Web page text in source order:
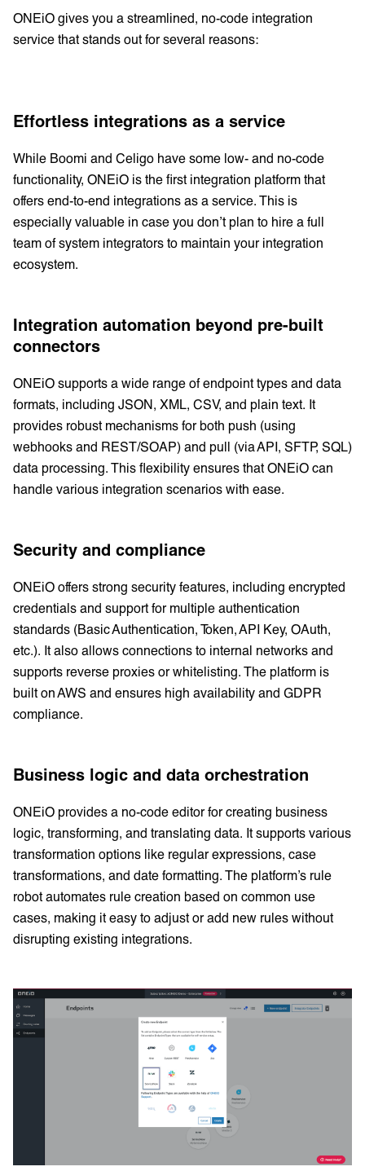
ONEiO gives you a streamlined, no-code integration
service that stands out for several reasons:
Effortless integrations as a service
While Boomi and Celigo have some low- and no-code
functionality, ONEiO is the first integration platform that
offers end-to-end integrations as a service. This is
especially valuable in case you don’t plan to hire a full
team of system integrators to maintain your integration
ecosystem.
Integration automation beyond pre-built
connectors
ONEiO supports a wide range of endpoint types and data
formats, including JSON, XML, CSV, and plain text. It
provides robust mechanisms for both push (using
webhooks and REST/SOAP) and pull (via API, SFTP, SQL)
data processing. This flexibility ensures that ONEiO can
handle various integration scenarios with ease.
Security and compliance
ONEiO offers strong security features, including encrypted
credentials and support for multiple authentication
standards (Basic Authentication, Token, API Key, OAuth,
etc.). It also allows connections to internal networks and
supports reverse proxies or whitelisting. The platform is
built on AWS and ensures high availability and GDPR
compliance.
Business logic and data orchestration
ONEiO provides a no-code editor for creating business
logic, transforming, and translating data. It supports various
transformation options like regular expressions, case
transformations, and date formatting. The platform’s rule
robot automates rule creation based on common use
cases, making it easy to adjust or add new rules without
disrupting existing integrations.